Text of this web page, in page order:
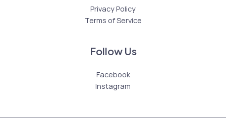
Privacy Policy
Terms of Service
Follow Us
Facebook
Instagram